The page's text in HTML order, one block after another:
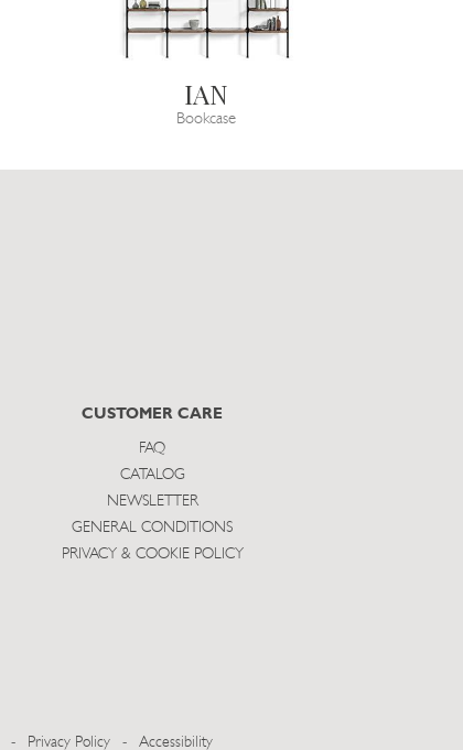
IAN
Bookcase
CUSTOMER CARE
FAQ
CATALOG
NEWSLETTER
GENERAL CONDITIONS
PRIVACY & COOKIE POLICY
- Privacy Policy - Accessibility